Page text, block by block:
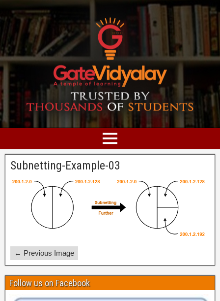
Subnetting-Example-03
← Previous Image
Follow us on Facebook